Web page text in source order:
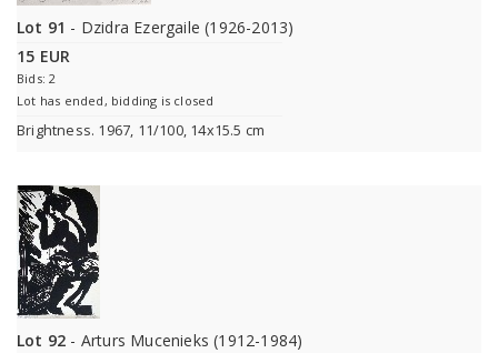
Lot 91 - Dzidra Ezergaile (1926-2013)
15 EUR
Bids: 2
Lot has ended, bidding is closed
Brightness. 1967, 11/100, 14x15.5 cm
Lot 92 - Arturs Mucenieks (1912-1984)